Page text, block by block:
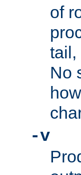
of
tail,
No
-v